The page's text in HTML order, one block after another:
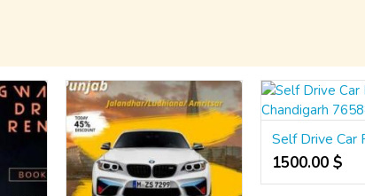
1500.00 $